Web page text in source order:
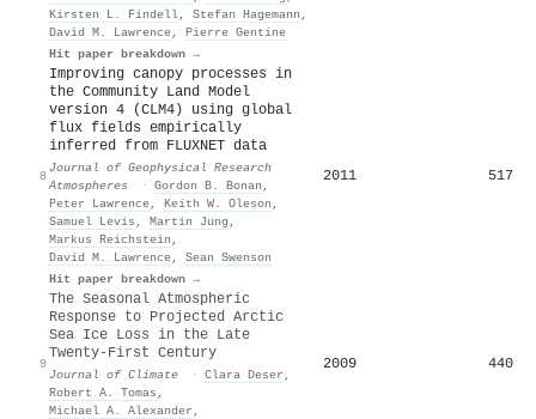
Kirsten L. Findell, Stefan Hagemann ,
David M. Lawrence, Pierre Gentine
Hit paper breakdown →
8
Improving canopy processes in
the Community Land Model
version 4 (CLM4) using global
flux fields empirically
inferred from FLUXNET data
Journal of Geophysical Research
Atmospheres
· Gordon B. Bonan ,
Peter Lawrence, Keith W. Oleson ,
Samuel Levis , Martin Jung ,
Markus Reichstein ,
David M. Lawrence, Sean Swenson
Hit paper breakdown →
2011 517
9
The Seasonal Atmospheric
Response to Projected Arctic
Sea Ice Loss in the Late
Twenty-First Century
Journal of Climate · Clara Deser ,
Robert A. Tomas ,
Michael A. Alexander ,
2009 440